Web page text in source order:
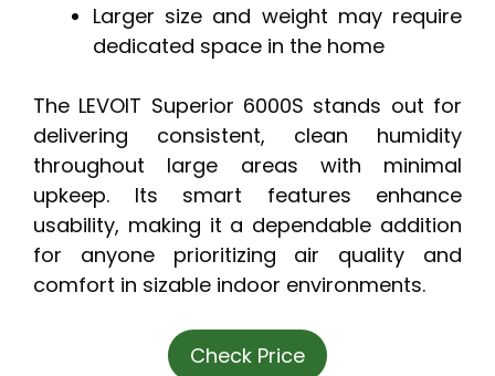
Larger size and weight may require
dedicated space in the home
The LEVOIT Superior 6000S stands out for
delivering consistent, clean humidity
throughout large areas with minimal
upkeep. Its smart features enhance
usability, making it a dependable addition
for anyone prioritizing air quality and
comfort in sizable indoor environments.
Check Price